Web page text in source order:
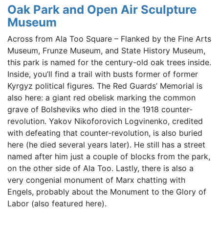
Oak Park and Open Air Sculpture
Museum
Across from Ala Too Square – Flanked by the Fine Arts
Museum, Frunze Museum, and State History Museum,
this park is named for the century-old oak trees inside.
Inside, you’ll find a trail with busts former of former
Kyrgyz political figures. The Red Guards’ Memorial is
also here: a giant red obelisk marking the common
grave of Bolsheviks who died in the 1918 counter-
revolution. Yakov Nikoforovich Logvinenko, credited
with defeating that counter-revolution, is also buried
here (he died several years later). He still has a street
named after him just a couple of blocks from the park,
on the other side of Ala Too. Lastly, there is also a
very congenial monument of Marx chatting with
Engels, probably about the Monument to the Glory of
Labor (also featured here).